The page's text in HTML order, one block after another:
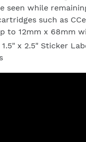
seen while
such as
to 12mm x 68mm
1.5" x 2.5" Sticker